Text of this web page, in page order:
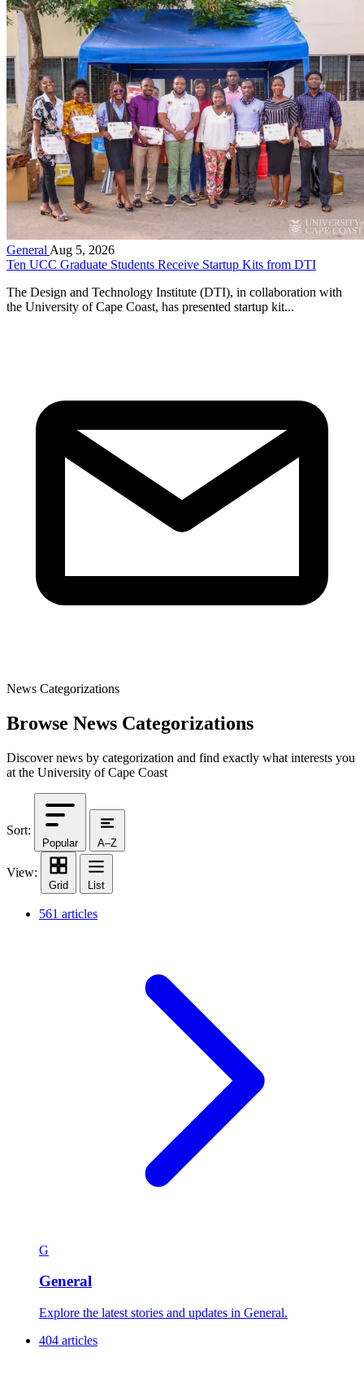
General Aug 5, 2026
Ten UCC Graduate Students Receive Startup Kits from DTI
The Design and Technology Institute (DTI), in collaboration with
the University of Cape Coast, has presented startup kit...
News Categorizations
Browse News Categorizations
Discover news by categorization and find exactly what interests you
at the University of Cape Coast
Sort:
Popular A–Z
View:
Grid List
561 articles
G
General
Explore the latest stories and updates in General.
404 articles